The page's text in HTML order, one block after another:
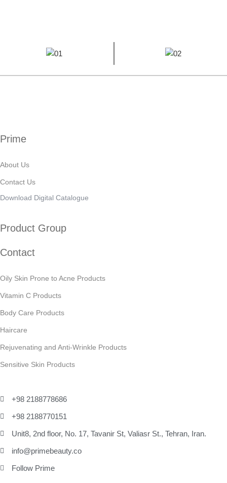
Prime
About Us
Contact Us
Download Digital Catalogue
Product Group
Contact
Oily Skin Prone to Acne Products
Vitamin C Products
Body Care Products
Haircare
Rejuvenating and Anti-Wrinkle Products
Sensitive Skin Products
+98 2188778686
+98 2188770151
Unit8, 2nd floor, No. 17, Tavanir St, Valiasr St., Tehran, Iran.
info@primebeauty.co
Follow Prime